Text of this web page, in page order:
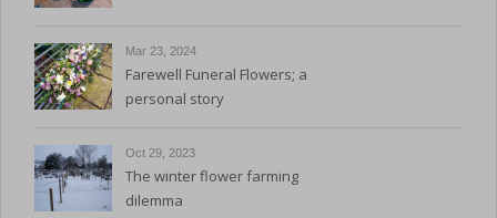
Mar 23, 2024
Farewell Funeral Flowers; a
personal story
Oct 29, 2023
The winter flower farming
dilemma